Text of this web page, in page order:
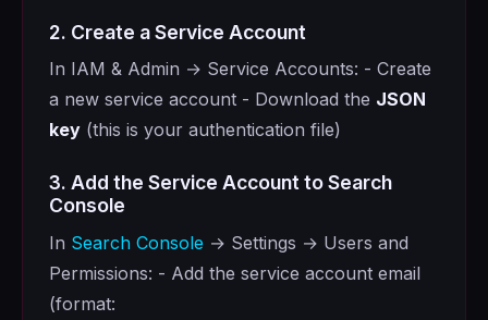
2. Create a Service Account
In IAM & Admin → Service Accounts: - Create
a new service account - Download the JSON
key (this is your authentication file)
3. Add the Service Account to Search
Console
In Search Console → Settings → Users and
Permissions: - Add the service account email
(format: